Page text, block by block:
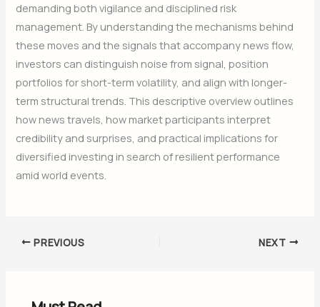
demanding both vigilance and disciplined risk
management. By understanding the mechanisms behind
these moves and the signals that accompany news flow,
investors can distinguish noise from signal, position
portfolios for short-term volatility, and align with longer-
term structural trends. This descriptive overview outlines
how news travels, how market participants interpret
credibility and surprises, and practical implications for
diversified investing in search of resilient performance
amid world events.
PREVIOUS NEXT